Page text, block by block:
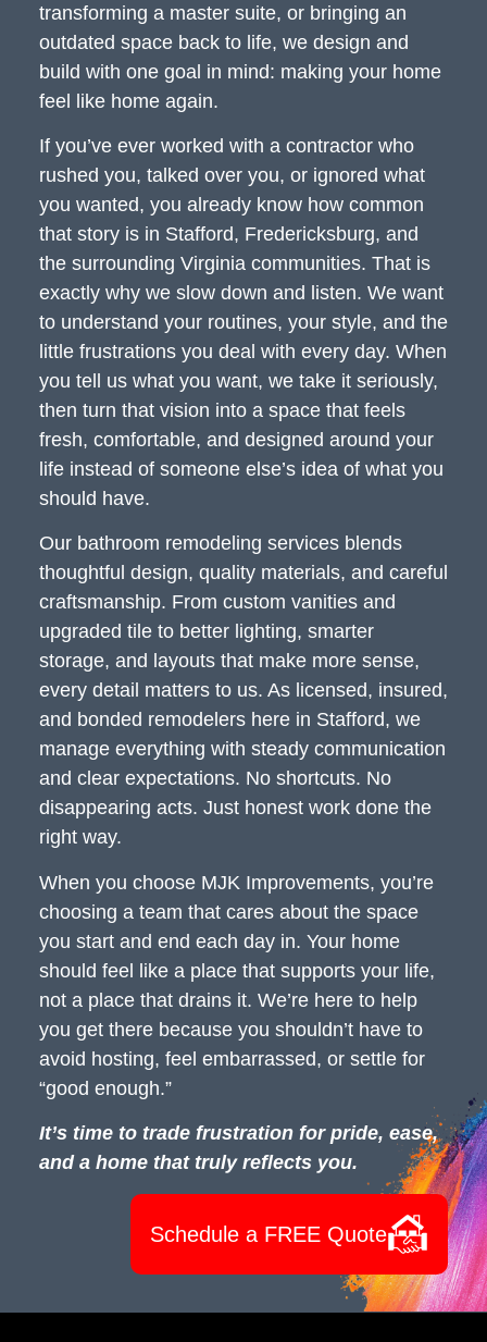
transforming a master suite, or bringing an
outdated space back to life, we design and
build with one goal in mind: making your home
feel like home again.
If you’ve ever worked with a contractor who
rushed you, talked over you, or ignored what
you wanted, you already know how common
that story is in Stafford, Fredericksburg, and
the surrounding Virginia communities. That is
exactly why we slow down and listen. We want
to understand your routines, your style, and the
little frustrations you deal with every day. When
you tell us what you want, we take it seriously,
then turn that vision into a space that feels
fresh, comfortable, and designed around your
life instead of someone else’s idea of what you
should have.
Our bathroom remodeling services blends
thoughtful design, quality materials, and careful
craftsmanship. From custom vanities and
upgraded tile to better lighting, smarter
storage, and layouts that make more sense,
every detail matters to us. As licensed, insured,
and bonded remodelers here in Stafford, we
manage everything with steady communication
and clear expectations. No shortcuts. No
disappearing acts. Just honest work done the
right way.
When you choose MJK Improvements, you’re
choosing a team that cares about the space
you start and end each day in. Your home
should feel like a place that supports your life,
not a place that drains it. We’re here to help
you get there because you shouldn’t have to
avoid hosting, feel embarrassed, or settle for
“good enough.”
It’s time to trade frustration for pride, ease,
and a home that truly reflects you.
Schedule a FREE Quote